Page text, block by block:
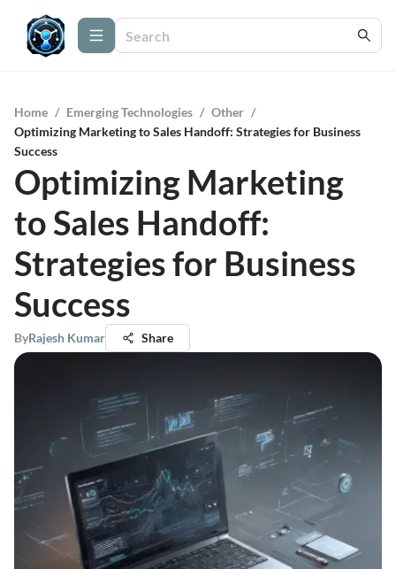
Home / Emerging Technologies / Other /
Optimizing Marketing to Sales Handoff: Strategies for Business
Success
Optimizing Marketing
to Sales Handoff:
Strategies for Business
Success
ByRajesh Kumar Share